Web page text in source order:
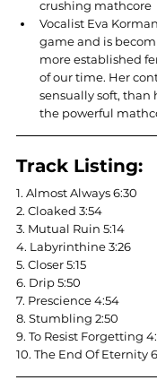
crushing mathcore
Vocalist Eva
game and is
more established
of our time. Her
sensually soft, than
the powerful
Track Listing:
1. Almost Always 6:30
2. Cloaked 3:54
3. Mutual Ruin 5:14
4. Labyrinthine 3:26
5. Closer 5:15
6. Drip 5:50
7. Prescience 4:54
8. Stumbling 2:50
9. To Resist Forgetting
10. The End Of Eternity